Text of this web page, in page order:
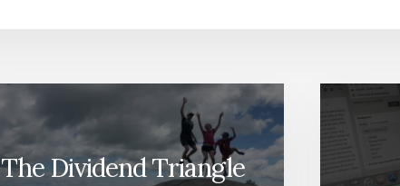
The Dividend Triangle